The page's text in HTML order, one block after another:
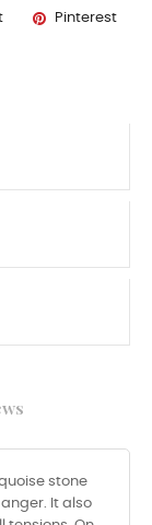
Pinterest
stone
It also